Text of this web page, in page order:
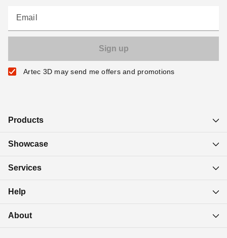
Email
Artec 3D may send me offers and promotions
Products
Showcase
Services
Help
About